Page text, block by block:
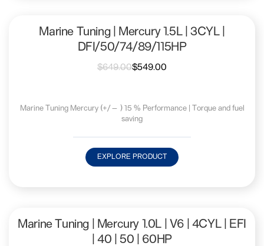
Marine Tuning | Mercury 1.5L | 3CYL |
DFI/50/74/89/115HP
$649.00$549.00
Marine Tuning Mercury (+/— ) 15 % Performance | Torque and fuel
saving
EXPLORE PRODUCT
Marine Tuning | Mercury 1.0L | V6 | 4CYL | EFI
| 40 | 50 | 60HP